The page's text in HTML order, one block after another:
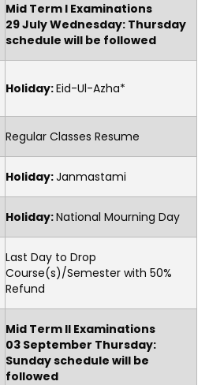
Mid Term I Examinations
29 July Wednesday: Thursday
schedule will be followed
Holiday:Eid-Ul-Azha*
Regular Classes Resume
Holiday:Janmastami
Holiday:National Mourning Day
Last Day to Drop
Course(s)/Semester with 50%
Refund
Mid Term II Examinations
03 September Thursday:
Sunday schedule will be
followed